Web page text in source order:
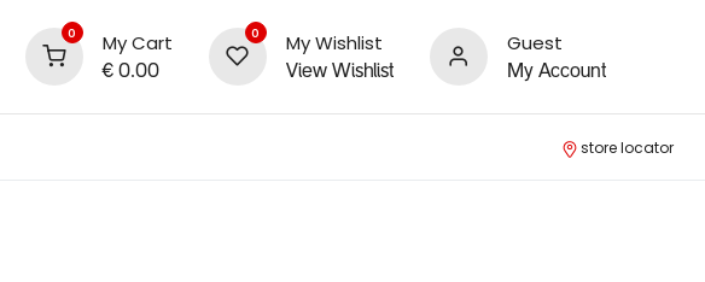
0 My Cart
€ 0.00
0 My Wishlist
View Wishlist
Guest
My Account
store locator